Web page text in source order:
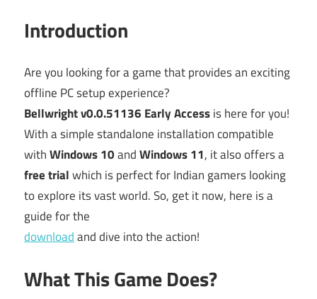
Introduction
Are you looking for a game that provides an exciting
offline PC setup experience?
Bellwright v0.0.51136 Early Accessis here for you!
With a simple standalone installation compatible
withWindows 10andWindows 11, it also offers a
free trialwhich is perfect for Indian gamers looking
to explore its vast world. So, get it now, here is a
guide for the
downloadand dive into the action!
What This Game Does?